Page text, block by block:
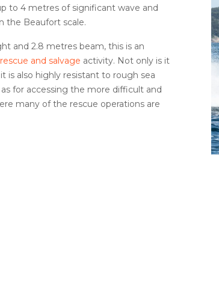
to 4 metres of significant wave and
the Beaufort scale.
and 2.8 metres beam, this is an
rescue and salvage activity. Not only is it
is also highly resistant to rough sea
for accessing the more difficult and
many of the rescue operations are